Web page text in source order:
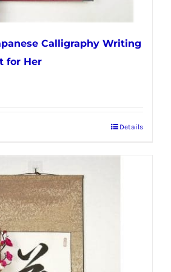
Calligraphy Writing
for Her
Details